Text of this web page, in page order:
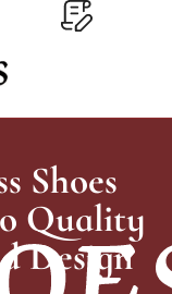
Shoes
Quality
Design